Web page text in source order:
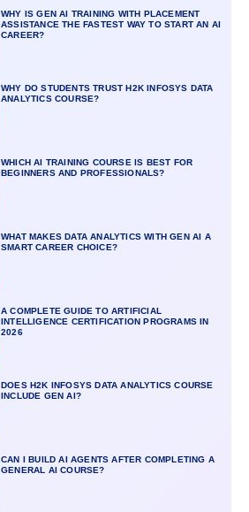
WHY IS GEN AI TRAINING WITH PLACEMENT
ASSISTANCE THE FASTEST WAY TO START AN AI
CAREER?
WHY DO STUDENTS TRUST H2K INFOSYS DATA
ANALYTICS COURSE?
WHICH AI TRAINING COURSE IS BEST FOR
BEGINNERS AND PROFESSIONALS?
WHAT MAKES DATA ANALYTICS WITH GEN AI A
SMART CAREER CHOICE?
A COMPLETE GUIDE TO ARTIFICIAL
INTELLIGENCE CERTIFICATION PROGRAMS IN
2026
DOES H2K INFOSYS DATA ANALYTICS COURSE
INCLUDE GEN AI?
CAN I BUILD AI AGENTS AFTER COMPLETING A
GENERAL AI COURSE?